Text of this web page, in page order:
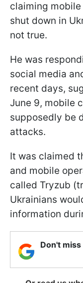
claiming
shut down in
not true.
He was
social media
recent days,
June 9, mobile
supposedly be
attacks.
It was claimed
and mobile
called Tryzub
Ukrainians
information
Don't